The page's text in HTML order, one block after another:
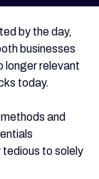
by the day,
businesses
longer relevant
today.
and
tedious to solely